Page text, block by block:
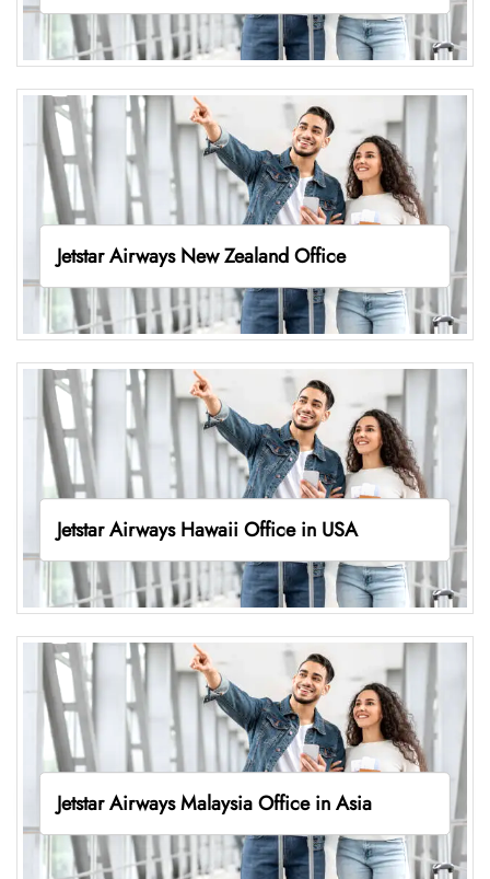
Jetstar Airways New Zealand Office
Jetstar Airways Hawaii Office in USA
Jetstar Airways Malaysia Office in Asia